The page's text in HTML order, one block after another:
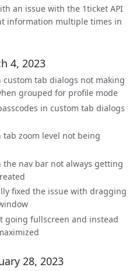
an issue with the 1ticket API
information multiple times in
4, 2023
custom tab dialogs not making
grouped for profile mode
in custom tab dialogs
tab zoom level not being
the nav bar not always getting
fixed the issue with dragging
going fullscreen and instead
28, 2023